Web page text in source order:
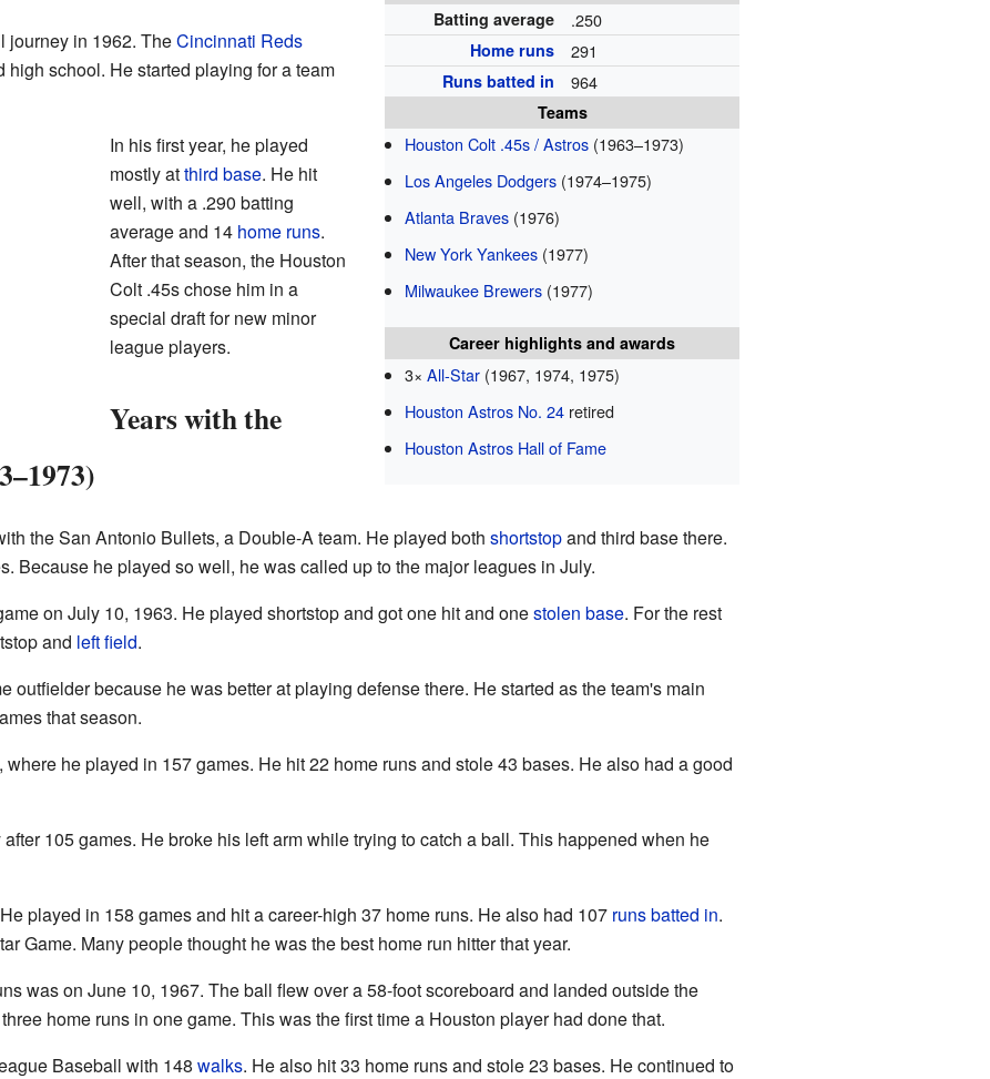
Batting average
.250
Home runs 291
Runs batted in 964
Teams
Houston Colt .45s / Astros(1963–1973)
Los Angeles Dodgers(1974–1975)
Atlanta Braves(1976)
New York Yankees(1977)
Milwaukee Brewers(1977)
Career highlights and awards
3× All-Star(1967, 1974, 1975)
Houston Astros No. 24retired
Houston Astros Hall of Fame
journey in 1962. TheCincinnati Reds
school. He started playing for a team
In his first year, he played
mostly atthird base. He hit
well, with a .290 batting
average and 14 home runs.
After that season, the Houston
Colt .45s chose him in a
special draft for new minor
league players.
Years with the
the San Antonio Bullets, a Double-A team. He played both shortstopand third base there.
Because he played so well, he was called up to the major leagues in July.
on July 10, 1963. He played shortstop and got one hit and onestolen base. For the rest
and left field.
outfielder because he was better at playing defense there. He started as the team's main
that season.
he played in 157 games. He hit 22 home runs and stole 43 bases. He also had a good
105 games. He broke his left arm while trying to catch a ball. This happened when he
played in 158 games and hit a career-high 37 home runs. He also had 107 runs batted in.
Game. Many people thought he was the best home run hitter that year.
was on June 10, 1967. The ball flew over a 58-foot scoreboard and landed outside the
home runs in one game. This was the first time a Houston player had done that.
Baseball with 148 walks. He also hit 33 home runs and stole 23 bases. He continued to